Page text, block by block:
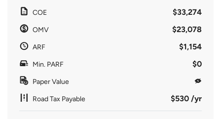
COE $33,274
OMV $23,078
ARF $1,154
Min. PARF $0
Paper Value
Road Tax Payable $530 /yr